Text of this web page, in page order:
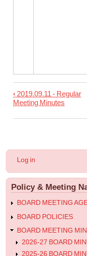
Book
traversal
2019.10.09
Regular
Meeting
Minutes
‹ 2019.09.11 - Regular
Meeting Minutes
User
menu
Log in
Policy & Meeting
BOARD MEETING
BOARD POLICIES
BOARD MEETING
2026-27 BOARD
2025-26 BOARD